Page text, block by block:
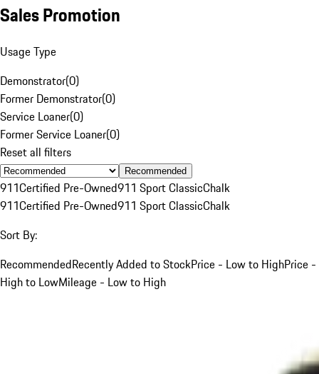
Sales Promotion
Usage Type
Demonstrator(0)
Former Demonstrator(0)
Service Loaner(0)
Former Service Loaner(0)
Reset all filters
Recommended
911Certified Pre-Owned911 Sport ClassicChalk
911Certified Pre-Owned911 Sport ClassicChalk
Sort By:
RecommendedRecently Added to StockPrice - Low to HighPrice -
High to LowMileage - Low to High